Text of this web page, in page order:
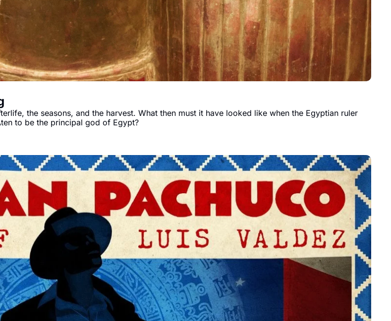
the seasons, and the harvest. What then must it have looked like when the Egyptian ruler